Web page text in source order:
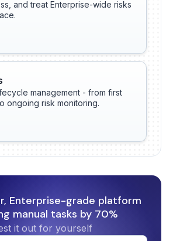
and treat Enterprise-wide risks
management - from first
ongoing risk monitoring.
Enterprise-grade platform
manual tasks by 70%
it out for yourself